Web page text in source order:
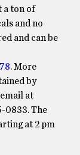
a ton of
and no
and can be
. More
by
at
0833. The
at 2 pm